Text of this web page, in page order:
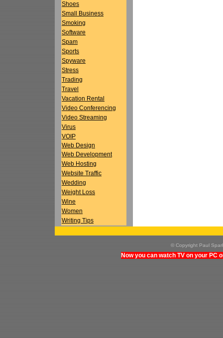
Shoes
Small Business
Smoking
Software
Spam
Sports
Spyware
Stress
Trading
Travel
Vacation Rental
Video Conferencing
Video Streaming
Virus
VOIP
Web Design
Web Development
Web Hosting
Website Traffic
Wedding
Weight Loss
Wine
Women
Writing Tips
© Copyright Paul
Now you can watch TV on your PC